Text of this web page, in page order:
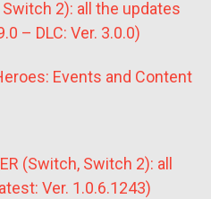
Switch 2): all the updates
– DLC: Ver. 3.0.0)
Events and Content
(Switch, Switch 2): all
Ver. 1.0.6.1243)